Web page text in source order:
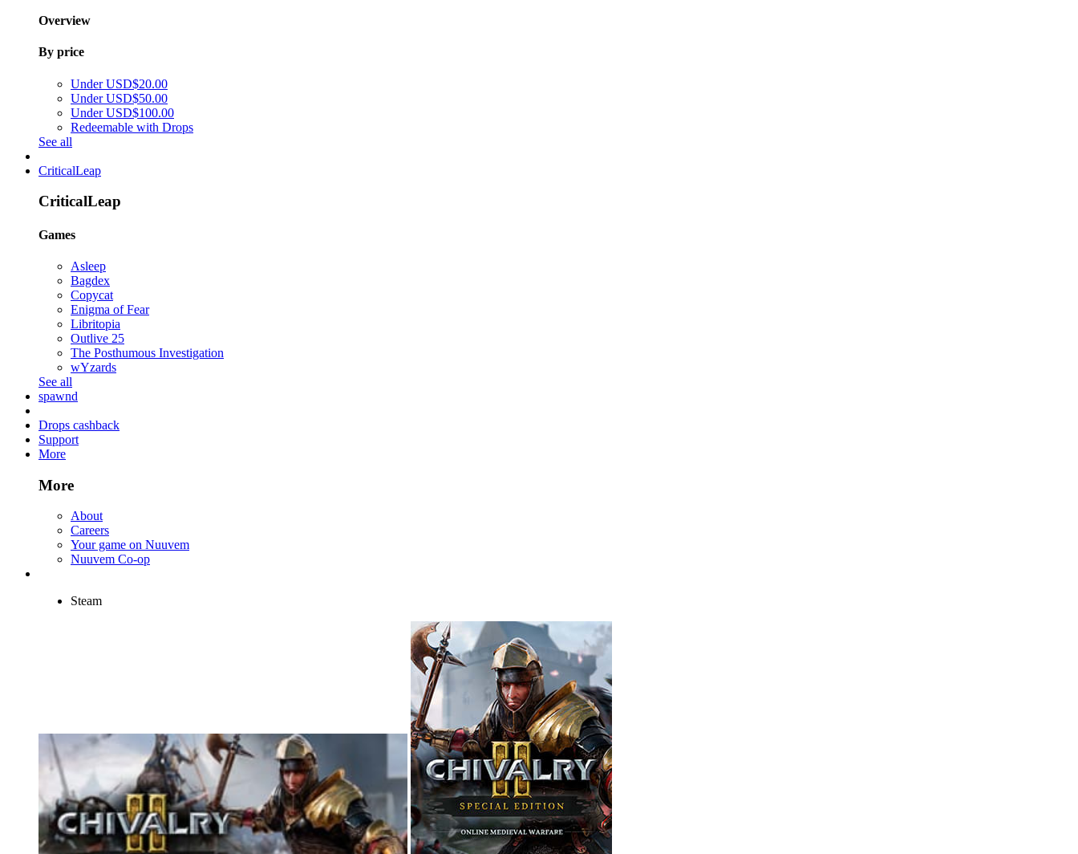
Overview
By price
Under USD$20.00
Under USD$50.00
Under USD$100.00
Redeemable with Drops
See all
CriticalLeap
CriticalLeap
Games
Asleep
Bagdex
Copycat
Enigma of Fear
Libritopia
Outlive 25
The Posthumous Investigation
wYzards
See all
spawnd
Drops cashback
Support
More
More
About
Careers
Your game on Nuuvem
Nuuvem Co-op
Steam